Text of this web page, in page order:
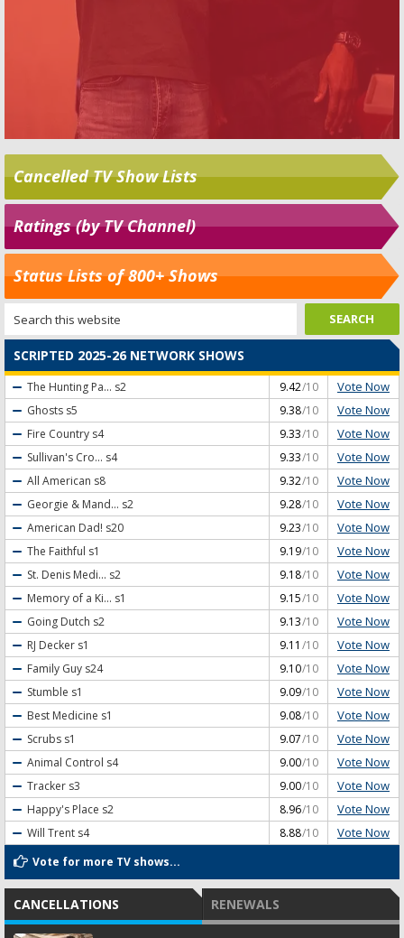
Cancelled TV Show Lists
Ratings (by TV Channel)
Status Lists of 800+ Shows
SCRIPTED 2025-26 NETWORK SHOWS
The Hunting Pa... s2 9.42/10 Vote Now
Ghosts s5 9.38/10 Vote Now
Fire Country s4 9.33/10 Vote Now
Sullivan's Cro... s4 9.33/10 Vote Now
All American s8 9.32/10 Vote Now
Georgie & Mand... s2 9.28/10 Vote Now
American Dad! s20 9.23/10 Vote Now
The Faithful s1 9.19/10 Vote Now
St. Denis Medi... s2 9.18/10 Vote Now
Memory of a Ki... s1 9.15/10 Vote Now
Going Dutch s2 9.13/10 Vote Now
RJ Decker s1 9.11 /10 Vote Now
Family Guy s24 9.10/10 Vote Now
Stumble s1 9.09/10 Vote Now
Best Medicine s1 9.08/10 Vote Now
Scrubs s1 9.07/10 Vote Now
Animal Control s4 9.00/10 Vote Now
Tracker s3 9.00/10 Vote Now
Happy's Place s2 8.96/10 Vote Now
Will Trent s4 8.88/10 Vote Now
Vote for more TV shows...
CANCELLATIONS RENEWALS